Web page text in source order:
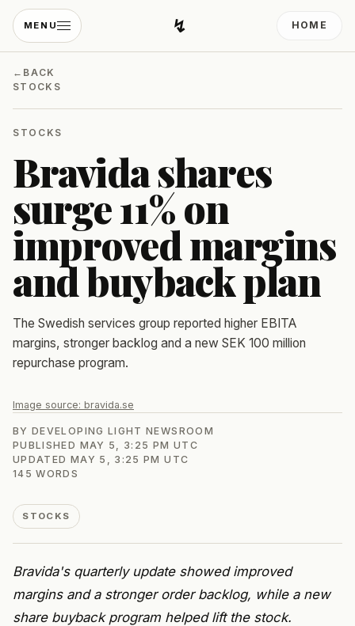
MENU ↯Developing Light
HOME
← BACK
STOCKS
STOCKS
Bravida shares
surge 11% on
improved margins
and buyback plan
The Swedish services group reported higher EBITA
margins, stronger backlog and a new SEK 100 million
repurchase program.
Image source: bravida.se
BYDEVELOPING LIGHT NEWSROOM
PUBLISHED MAY 5, 3:25 PM UTC
UPDATED MAY 5, 3:25 PM UTC
145 WORDS
STOCKS
Bravida's quarterly update showed improved
margins and a stronger order backlog, while a new
share buyback program helped lift the stock.